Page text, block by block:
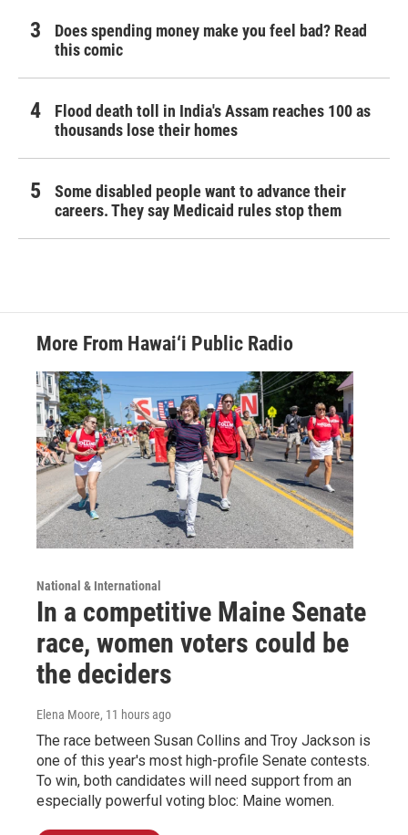
Does spending money make you feel bad? Read
this comic
Flood death toll in India's Assam reaches 100 as
thousands lose their homes
Some disabled people want to advance their
careers. They say Medicaid rules stop them
More From Hawai‘i Public Radio
National & International
In a competitive Maine Senate
race, women voters could be
the deciders
Elena Moore, 11 hours ago
The race between Susan Collins and Troy Jackson is
one of this year's most high-profile Senate contests.
To win, both candidates will need support from an
especially powerful voting bloc: Maine women.